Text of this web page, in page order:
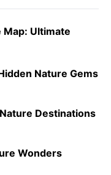
Map: Ultimate
Nature Gems
Destinations
Wonders